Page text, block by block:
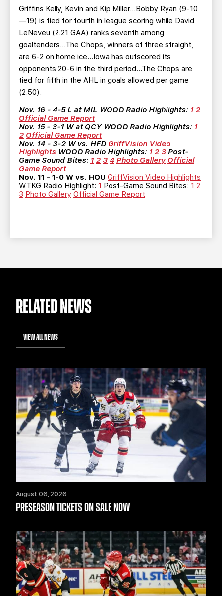
Griffins Kelly, Kevin and Kip Miller…Bobby Ryan (9-10
—19) is tied for fourth in league scoring while David
LeNeveu (2.21 GAA) ranks seventh among
goaltenders…The Chops, winners of three straight,
are 6-2 on home ice…Iowa has outscored its
opponents 20-6 in the third period…The Chops are
tied for fifth in the AHL in goals allowed per game
(2.50).
Nov. 16 - 4-5 L at MIL WOOD Radio Highlights: 1 2
Official Game Report
Nov. 15 - 3-1 W at QCYWOOD Radio Highlights: 1
2 Official Game Report
Nov. 14 - 3-2 W vs. HFD GriffVision Video
Highlights WOOD Radio Highlights: 1 2 3 Post-
Game Sound Bites: 1 2 3 4 Photo Gallery Official
Game Report
Nov. 11 - 1-0 W vs. HOU GriffVision Video Highlights
WTKG Radio Highlight: 1 Post-Game Sound Bites: 1 2
3 Photo Gallery Official Game Report
RELATED NEWS
VIEW ALL NEWS
August 06, 2026
PRESEASON TICKETS ON SALE NOW